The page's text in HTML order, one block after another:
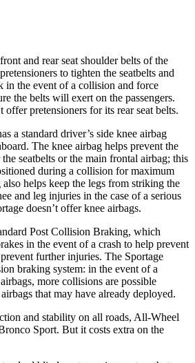
and rear seat shoulder belts of the
to tighten the seatbelts and
in the event of a collision and force
the belts will exert on the passengers.
offer pretensioners for its rear seat belts.
a standard driver’s side knee airbag
The knee airbag helps prevent the
seatbelts or the main frontal airbag; this
during a collision for maximum
helps keep the legs from striking the
and leg injuries in the case of a serious
doesn’t offer knee airbags.
Post Collision Braking, which
in the event of a crash to help prevent
further injuries. The Sportage
braking system: in the event of a
more collisions are possible
that may have already deployed.
and stability on all roads, All-Wheel
Sport. But it costs extra on the